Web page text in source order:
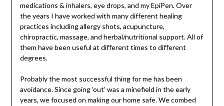
medications & inhalers, eye drops, and my EpiPen. Over
the years I have worked with many different healing
practices including allergy shots, acupuncture,
chiropractic, massage, and herbal/nutritional support. All of
them have been useful at different times to different
degrees.
Probably the most successful thing for me has been
avoidance. Since going ‘out’ was a minefield in the early
years, we focused on making our home safe. We combed